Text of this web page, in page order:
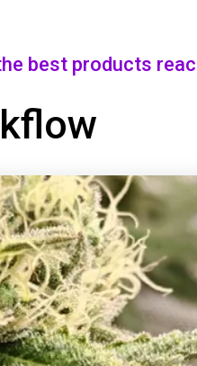
best products